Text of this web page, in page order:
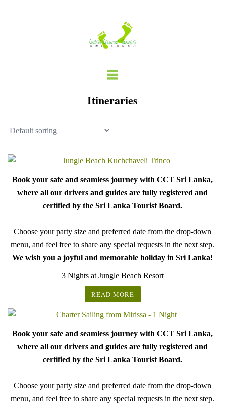
Itineraries
Book your safe and seamless journey with CCT Sri Lanka,
where all our drivers and guides are fully registered and
certified by the Sri Lanka Tourist Board.
Choose your party size and preferred date from the drop-down
menu, and feel free to share any special requests in the next step.
We wish you a joyful and memorable holiday in Sri Lanka!
3 Nights at Jungle Beach Resort
READ MORE
Book your safe and seamless journey with CCT Sri Lanka,
where all our drivers and guides are fully registered and
certified by the Sri Lanka Tourist Board.
Choose your party size and preferred date from the drop-down
menu, and feel free to share any special requests in the next step.